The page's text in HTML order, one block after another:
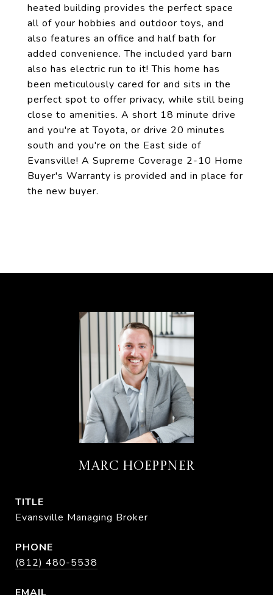
heated building provides the perfect space
all of your hobbies and outdoor toys, and
also features an office and half bath for
added convenience. The included yard barn
also has electric run to it! This home has
been meticulously cared for and sits in the
perfect spot to offer privacy, while still being
close to amenities. A short 18 minute drive
and you're at Toyota, or drive 20 minutes
south and you're on the East side of
Evansville! A Supreme Coverage 2-10 Home
Buyer's Warranty is provided and in place for
the new buyer.
MARC HOEPPNER
TITLE
Evansville Managing Broker
PHONE
(812) 480-5538